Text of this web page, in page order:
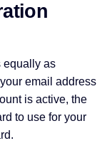
equally as
email address
is active, the
to use for your